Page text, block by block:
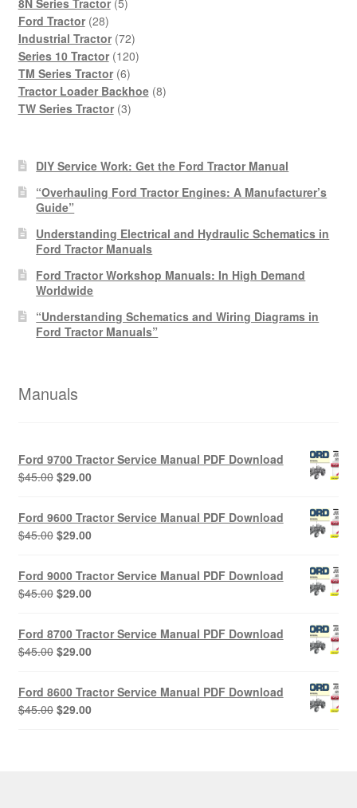
8N Series Tractor 5
Ford Tractor 2828
products
Industrial Tractor 7272
products
Series 10 Tractor 120120
TM Series Tractor 66
products
Tractor Loader Backhoe 88
TW Series Tractor 33
DIY Service Work: Get the Ford Tractor Manual
“Overhauling Ford Tractor Engines: A Manufacturer’s
Guide”
Understanding Electrical and Hydraulic Schematics in
Ford Tractor Manuals
Ford Tractor Workshop Manuals: In High Demand
Worldwide
“Understanding Schematics and Wiring Diagrams in
Ford Tractor Manuals”
Manuals
Ford 9700 Tractor Service Manual PDF Download
$45.00 Original
was:
$45.00.
$29.00Current
$29.00.
Ford 9600 Tractor Service Manual PDF Download
$45.00 Original
was:
$45.00.
$29.00Current
$29.00.
Ford 9000 Tractor Service Manual PDF Download
$45.00 Original
was:
$45.00.
$29.00Current
$29.00.
Ford 8700 Tractor Service Manual PDF Download
$45.00 Original
was:
$45.00.
$29.00Current
$29.00.
Ford 8600 Tractor Service Manual PDF Download
$45.00 Original
$29.00Current